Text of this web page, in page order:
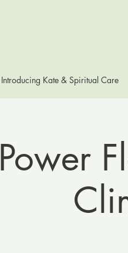
Introducing Kate & Spiritual Care
Power